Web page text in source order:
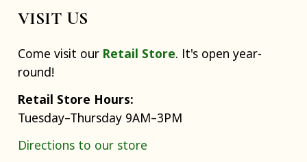
VISIT US
Come visit our Retail Store. It's open year-
round!
Retail Store Hours:
Tuesday–Thursday 9AM–3PM
Directions to our store